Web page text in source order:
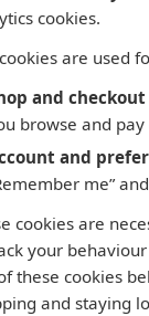
cookies.
are used
and checkout
browse and pay
and
me”
cookies are
your
these cookies
and staying
- Fortaleza to
Roque
Chart 3955